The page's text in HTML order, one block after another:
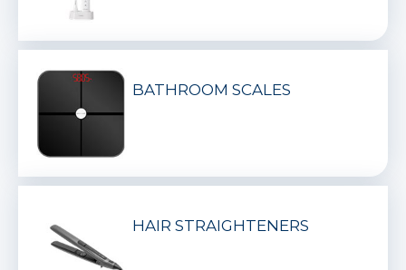
BATHROOM SCALES
HAIR STRAIGHTENERS